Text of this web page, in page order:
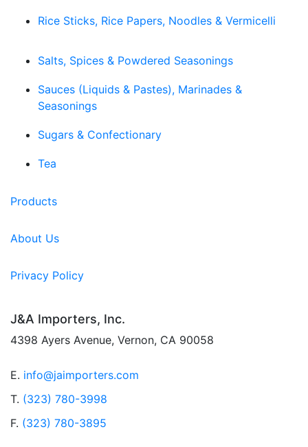
Rice Sticks, Rice Papers, Noodles & Vermicelli
Salts, Spices & Powdered Seasonings
Sauces (Liquids & Pastes), Marinades &
Seasonings
Sugars & Confectionary
Tea
Products
About Us
Privacy Policy
J&A Importers, Inc.
4398 Ayers Avenue, Vernon, CA 90058
E. info@jaimporters.com
T. (323) 780-3998
F. (323) 780-3895